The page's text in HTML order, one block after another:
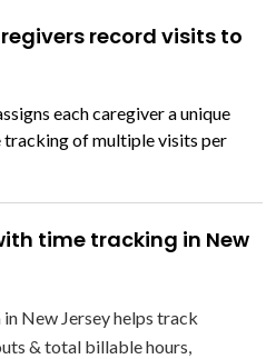
record visits to
each caregiver a unique
of multiple visits per
time tracking in New
New Jersey helps track
& total billable hours,